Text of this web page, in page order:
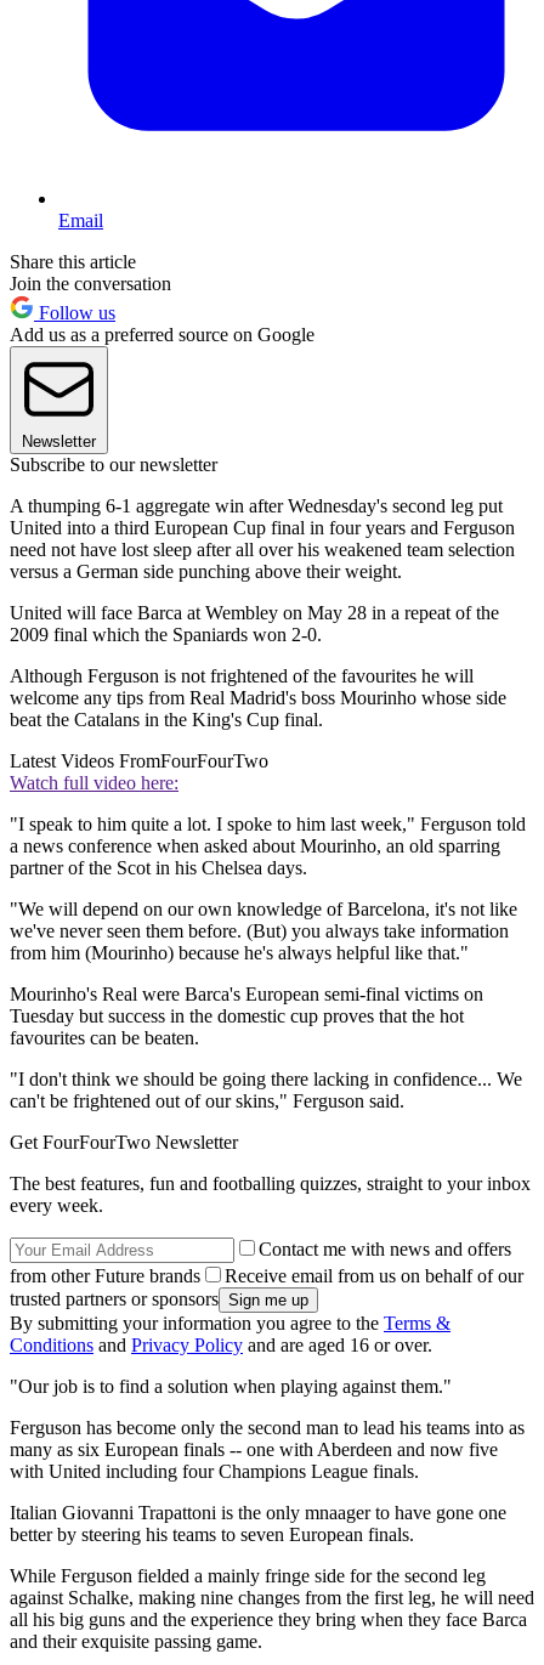
Email
Share this article
Join the conversation
Follow us
Add us as a preferred source on Google
Newsletter
Subscribe to our newsletter
A thumping 6-1 aggregate win after Wednesday's second leg put
United into a third European Cup final in four years and Ferguson
need not have lost sleep after all over his weakened team selection
versus a German side punching above their weight.
United will face Barca at Wembley on May 28 in a repeat of the
2009 final which the Spaniards won 2-0.
Although Ferguson is not frightened of the favourites he will
welcome any tips from Real Madrid's boss Mourinho whose side
beat the Catalans in the King's Cup final.
Latest Videos FromFourFourTwo
Watch full video here:
"I speak to him quite a lot. I spoke to him last week," Ferguson told
a news conference when asked about Mourinho, an old sparring
partner of the Scot in his Chelsea days.
"We will depend on our own knowledge of Barcelona, it's not like
we've never seen them before. (But) you always take information
from him (Mourinho) because he's always helpful like that."
Mourinho's Real were Barca's European semi-final victims on
Tuesday but success in the domestic cup proves that the hot
favourites can be beaten.
"I don't think we should be going there lacking in confidence... We
can't be frightened out of our skins," Ferguson said.
Get FourFourTwo Newsletter
The best features, fun and footballing quizzes, straight to your inbox
every week.
Contact me with news and offers
from other Future brands
Receive email from us on behalf of our
trusted partners or sponsors
By submitting your information you agree to the Terms &
Conditions and Privacy Policy and are aged 16 or over.
"Our job is to find a solution when playing against them."
Ferguson has become only the second man to lead his teams into as
many as six European finals -- one with Aberdeen and now five
with United including four Champions League finals.
Italian Giovanni Trapattoni is the only mnaager to have gone one
better by steering his teams to seven European finals.
While Ferguson fielded a mainly fringe side for the second leg
against Schalke, making nine changes from the first leg, he will need
all his big guns and the experience they bring when they face Barca
and their exquisite passing game.